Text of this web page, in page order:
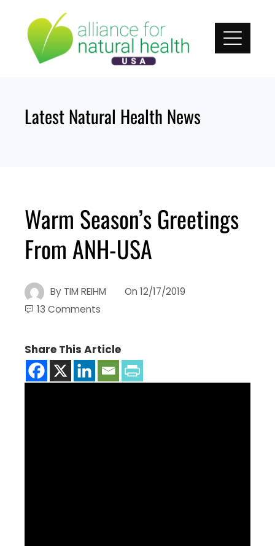
content
Latest Natural Health News
Warm Season’s Greetings
From ANH-USA
By TIM REIHM On 12/17/2019
13 Comments
Share This Article